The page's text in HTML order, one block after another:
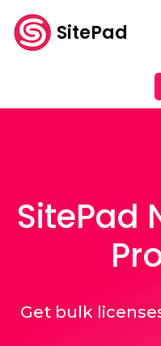
SitePad
SitePad
Get bulk